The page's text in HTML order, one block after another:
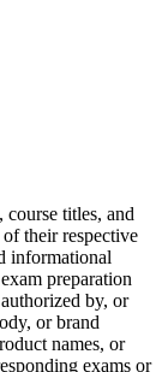
titles, and
their respective
informational
preparation
by, or
or brand
names, or
exams or